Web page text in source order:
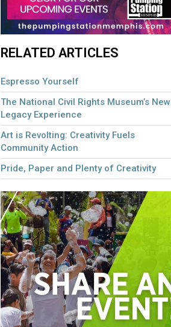
RELATED ARTICLES
Espresso Yourself
The National Civil Rights Museum’s New
Legacy Experience
Art is Revolting: Creativity Fuels
Community Action
Pride, Paper and Plenty of Creativity